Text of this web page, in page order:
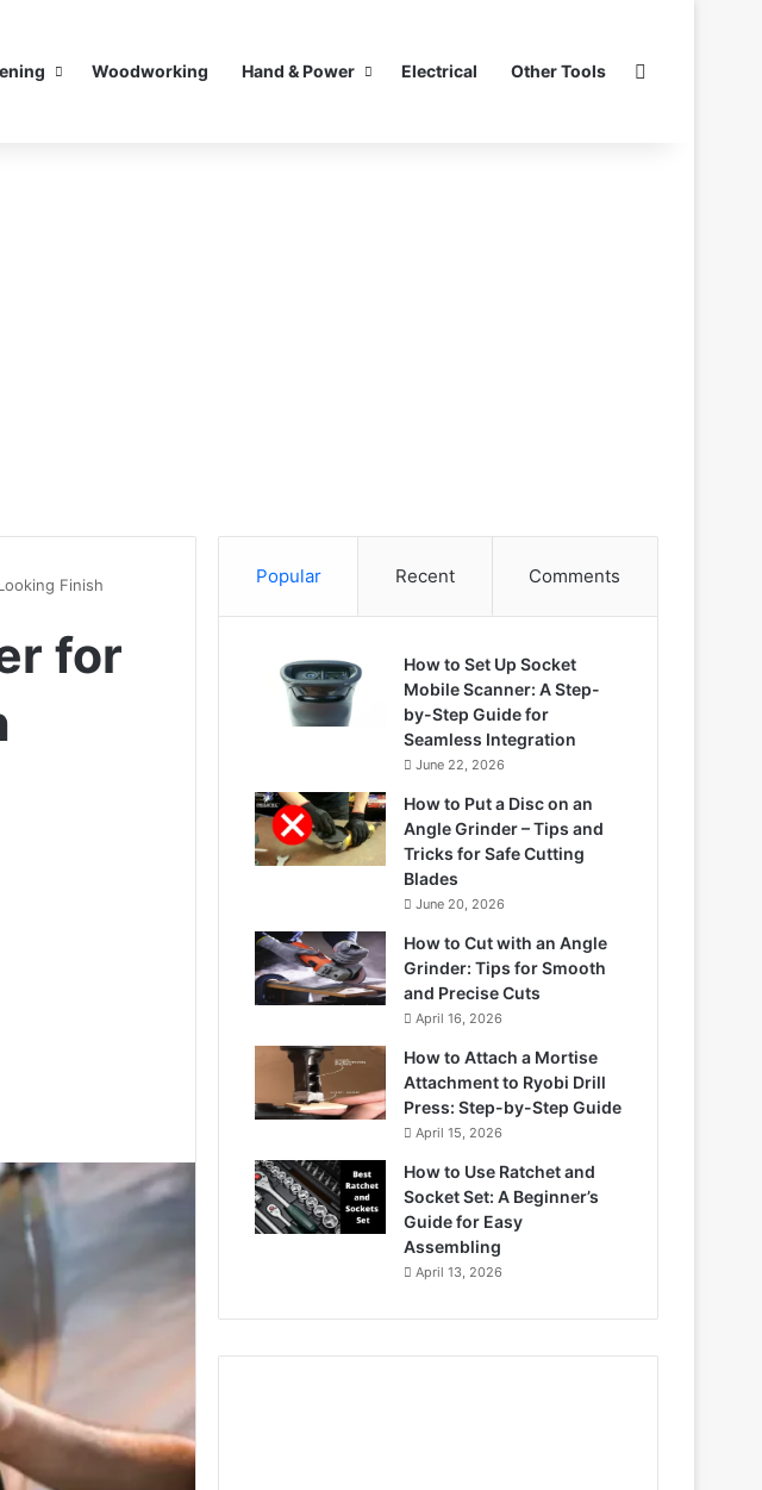
Woodworking Hand & Power Electrical Other Tools
Finish
for
Popular Recent Comments
How to Set Up Socket
Mobile Scanner: A Step-
by-Step Guide for
Seamless Integration
June 22, 2026
How to Put a Disc on an
Angle Grinder – Tips and
Tricks for Safe Cutting
Blades
June 20, 2026
How to Cut with an Angle
Grinder: Tips for Smooth
and Precise Cuts
April 16, 2026
How to Attach a Mortise
Attachment to Ryobi Drill
Press: Step-by-Step Guide
April 15, 2026
How to Use Ratchet and
Socket Set: A Beginner’s
Guide for Easy
Assembling
April 13, 2026